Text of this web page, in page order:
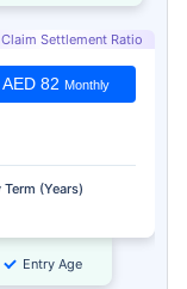
Settlement Ratio
(Years)
AED 82 Monthly
Entry Age